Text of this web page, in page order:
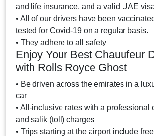
and life insurance, and a valid UAE
• All of our drivers have been
tested for Covid-19 on a regular basis.
• They adhere to all safety
Enjoy Your Best Chauufeur
with Rolls Royce Ghost
• Be driven across the emirates in a
car
• All-inclusive rates with a professional
and salik (toll) charges
• Trips starting at the airport include